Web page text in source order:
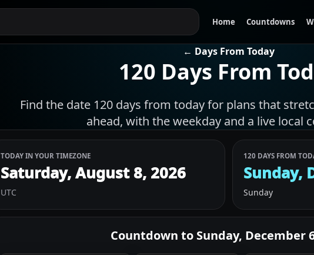
Home Countdowns
← Days From Today
120 Days From
Find the date 120 days from today for plans that
ahead, with the weekday and a live local
TODAY IN YOUR TIMEZONE
Saturday, August 8, 2026
UTC
120 DAYS FROM
Sunday,
Sunday
Countdown to Sunday, December